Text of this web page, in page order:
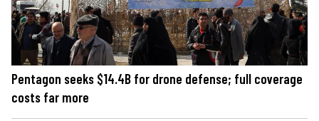
Pentagon seeks $14.4B for drone defense; full coverage
costs far more